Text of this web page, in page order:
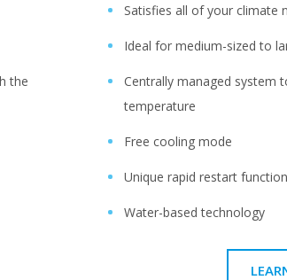
the
Satisfies all of your climate
Ideal for medium-sized to
Centrally managed system
temperature
Free cooling mode
Unique rapid restart
Water-based technology